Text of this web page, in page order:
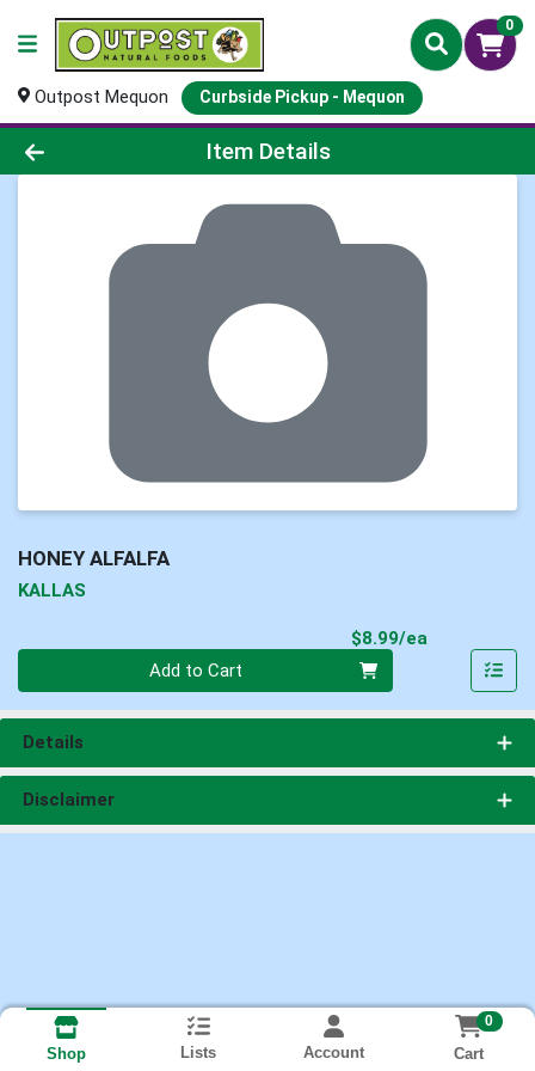
0
Outpost Mequon Curbside Pickup - Mequon
Product Details Page
Item Details
HONEY ALFALFA
KALLAS
$8.99/ea
Add to Cart
Details
Disclaimer
Shop Lists Account
0
Cart